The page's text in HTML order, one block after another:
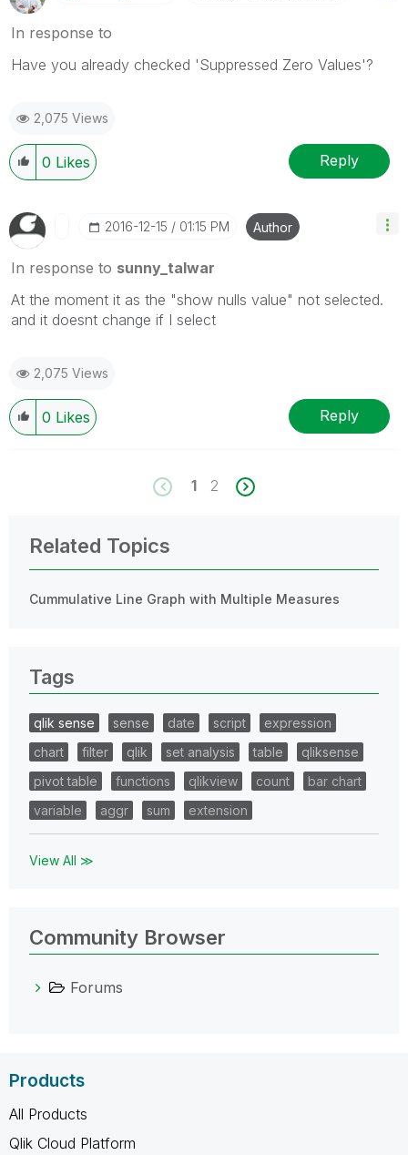
In response to
Have you already checked 'Suppressed Zero Values'?
2,075 Views
0 Likes Reply
‎2016-12-15 01:15 PM Author
In response to sunny_talwar
At the moment it as the "show nulls value" not selected.
and it doesnt change if I select
2,075 Views
0 Likes Reply
1 2
Related Topics
Cummulative Line Graph with Multiple Measures
Tags
qlik sense sense date script
expression
chart
filter qlik set analysis table
qliksense
pivot table
functions qlikview count
bar chart
variable
aggr sum extension
View All ≫
Community Browser
Forums
Products
All Products
Qlik Cloud Platform